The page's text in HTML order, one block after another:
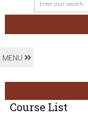
MENU
Course List